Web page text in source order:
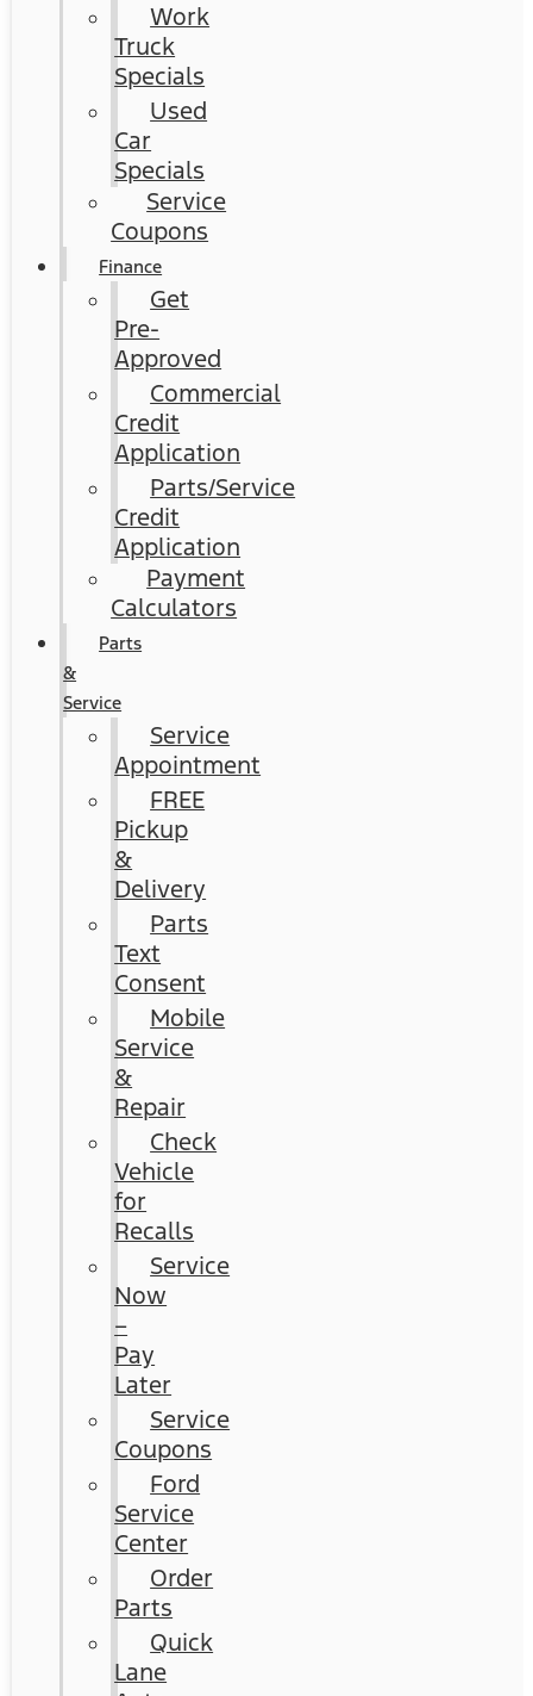
Work
Truck
Specials
Used
Car
Specials
Service
Coupons
Finance
Get
Pre-
Approved
Commercial
Credit
Application
Parts/Service
Credit
Application
Payment
Calculators
Parts
&
Service
Service
Appointment
FREE
Pickup
&
Delivery
Parts
Text
Consent
Mobile
Service
&
Repair
Check
Vehicle
for
Recalls
Service
Now
–
Pay
Later
Service
Coupons
Ford
Service
Center
Order
Parts
Quick
Lane